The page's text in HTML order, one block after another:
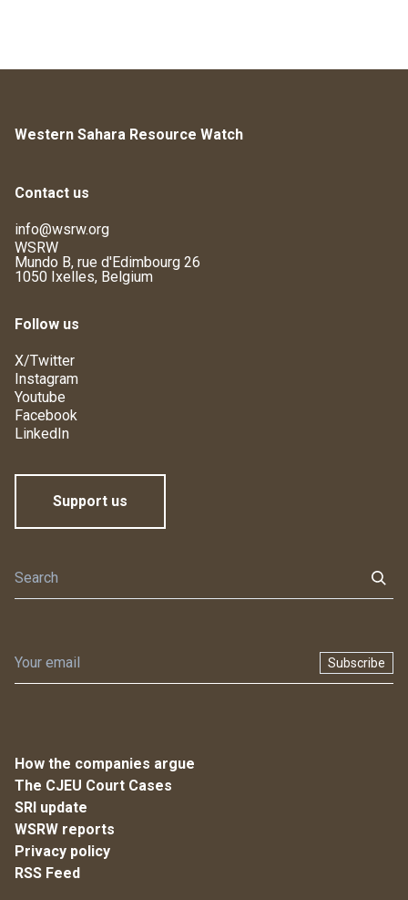
Western Sahara Resource Watch
Contact us
info@wsrw.org
WSRW
Mundo B, rue d'Edimbourg 26
1050 Ixelles, Belgium
Follow us
X/Twitter
Instagram
Youtube
Facebook
LinkedIn
Support us
Subscribe
How the companies argue
The CJEU Court Cases
SRI update
WSRW reports
Privacy policy
RSS Feed